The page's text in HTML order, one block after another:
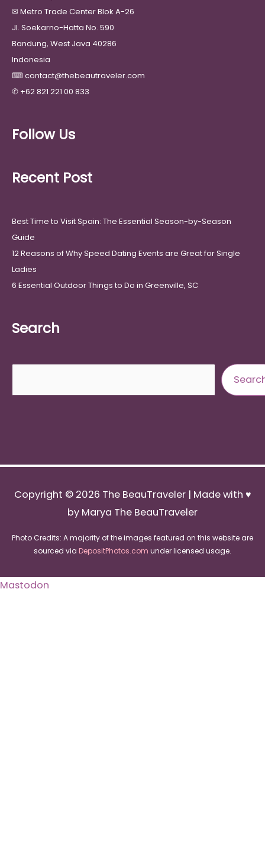
✉ Metro Trade Center Blok A-26
Jl. Soekarno-Hatta No. 590
Bandung, West Java 40286
Indonesia
⌨ contact@thebeautraveler.com
✆ +62 821 221 00 833
Follow Us
Recent Post
Best Time to Visit Spain: The Essential Season-by-Season
Guide
12 Reasons of Why Speed Dating Events are Great for Single
Ladies
6 Essential Outdoor Things to Do in Greenville, SC
Search
Copyright © 2026 The BeauTraveler| Made with ♥
by Marya The BeauTraveler
Photo Credits: A majority of the images featured on this website are
sourced via DepositPhotos.com under licensed usage.
Mastodon